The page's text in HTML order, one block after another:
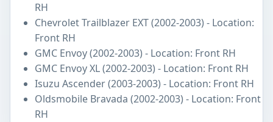
RH
Chevrolet Trailblazer EXT (2002-2003) - Location:
Front RH
GMC Envoy (2002-2003) - Location: Front RH
GMC Envoy XL (2002-2003) - Location: Front RH
Isuzu Ascender (2003-2003) - Location: Front RH
Oldsmobile Bravada (2002-2003) - Location: Front
RH